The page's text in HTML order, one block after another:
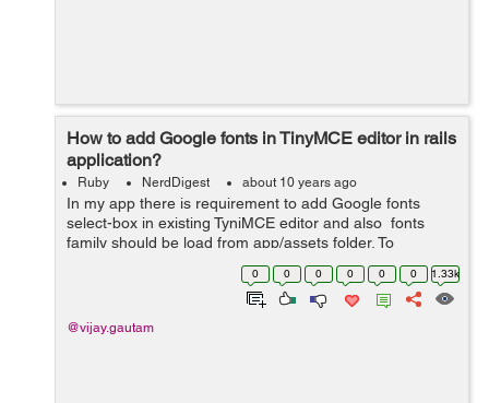
How to add Google fonts in TinyMCE editor in rails
application?
Ruby NerdDigest about 10 years ago
In my app there is requirement to add Google fonts
select-box in existing TyniMCE editor and also fonts
family should be load from app/assets folder. To
complete this task we will following the below steps.
0 0 0 0 0 0 1.33k
@vijay.gautam